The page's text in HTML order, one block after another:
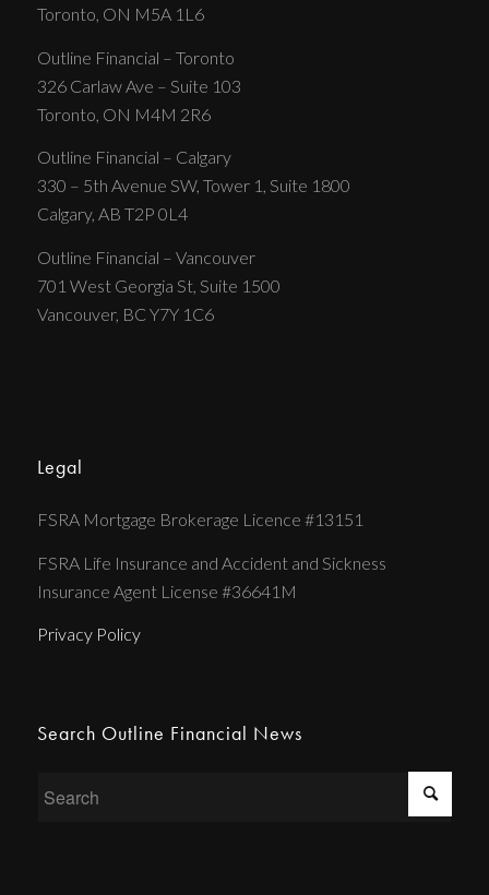
Toronto, ON M5A 1L6
Outline Financial – Toronto
326 Carlaw Ave – Suite 103
Toronto, ON M4M 2R6
Outline Financial – Calgary
330 – 5th Avenue SW, Tower 1, Suite 1800
Calgary, AB T2P 0L4
Outline Financial – Vancouver
701 West Georgia St, Suite 1500
Vancouver, BC Y7Y 1C6
Legal
FSRA Mortgage Brokerage Licence #13151
FSRA Life Insurance and Accident and Sickness
Insurance Agent License #36641M
Privacy Policy
Search Outline Financial News